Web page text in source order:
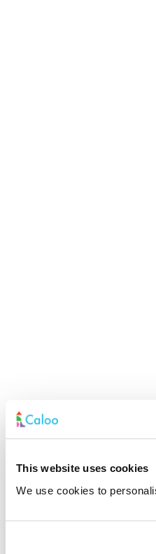
This website uses cookies
We use cookies to